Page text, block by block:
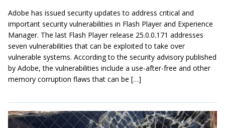
Adobe has issued security updates to address critical and
important security vulnerabilities in Flash Player and Experience
Manager. The last Flash Player release 25.0.0.171 addresses
seven vulnerabilities that can be exploited to take over
vulnerable systems. According to the security advisory published
by Adobe, the vulnerabilities include a use-after-free and other
memory corruption flaws that can be […]